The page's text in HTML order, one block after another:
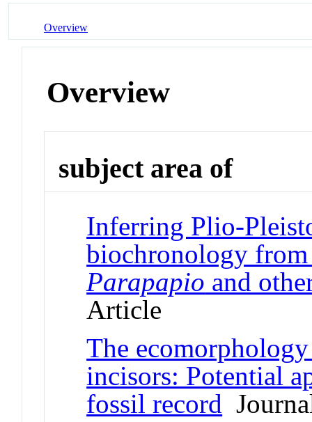
Overview
Overview
subject area of
Inferring Plio-
biochronology
Parapapio and
Article
The
incisors: Potential
fossil record